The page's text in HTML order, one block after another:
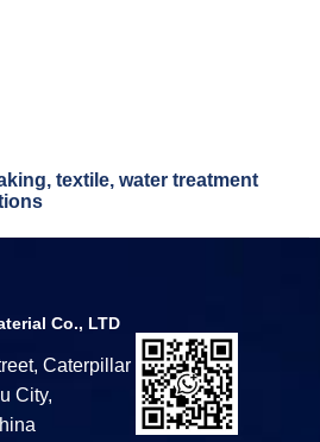
textile, water treatment
Co., LTD
Caterpillar
City,